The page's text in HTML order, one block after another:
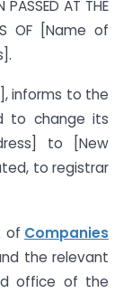
PASSED AT THE
OF [Name of
informs to the
to change its
to [New
to registrar
of Companies
the relevant
office of the